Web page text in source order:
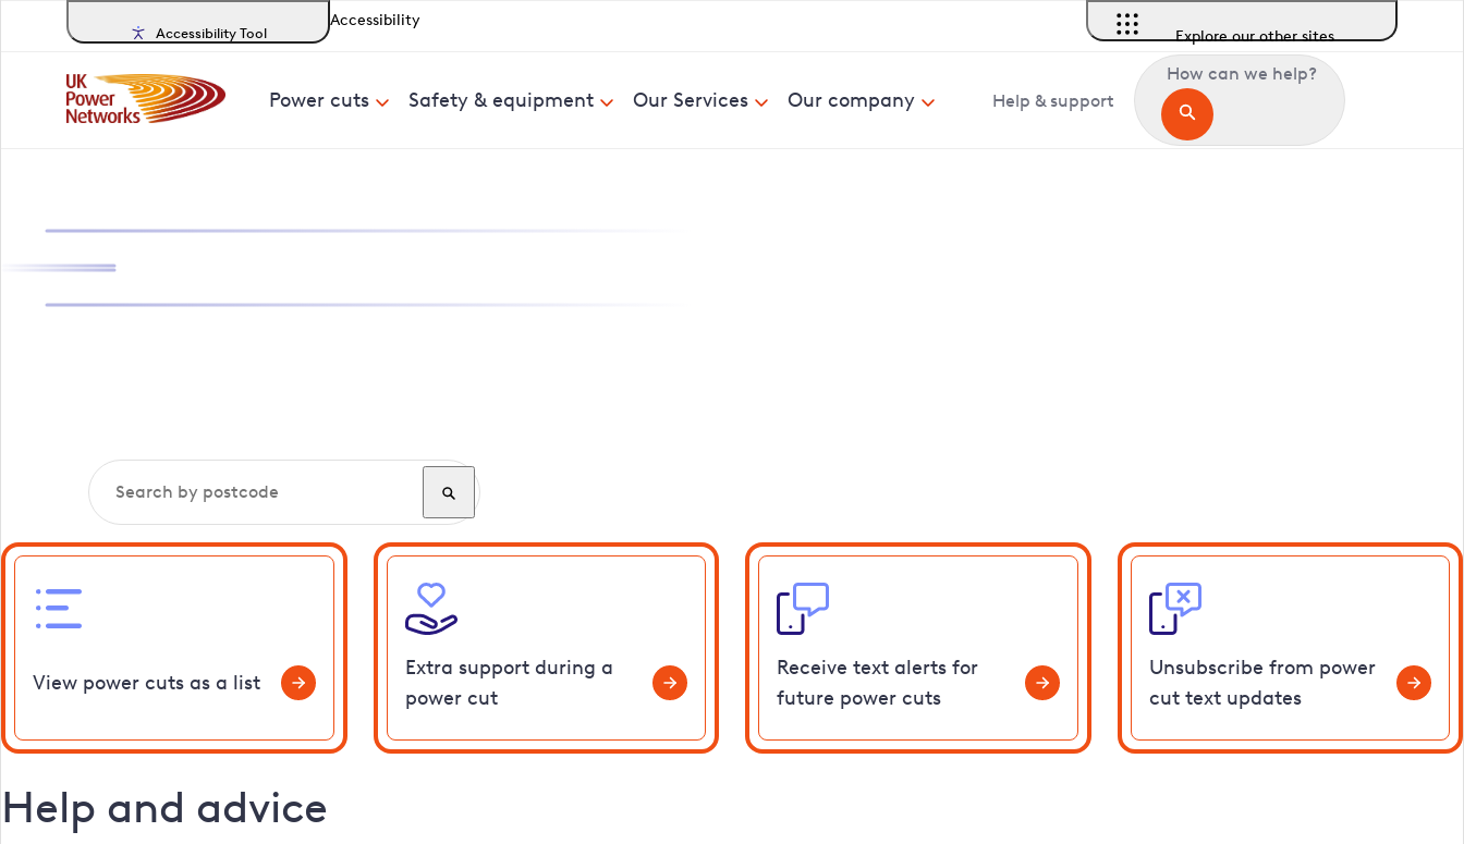
Accessibility Tool
Accessibility
Explore our other sites
Power cuts Safety & equipment Our Services Our company Help & support
How can we help?
View power cuts as a list
Extra support during a
power cut
Receive text alerts for
future power cuts
Unsubscribe from power
cut text updates
Help and advice